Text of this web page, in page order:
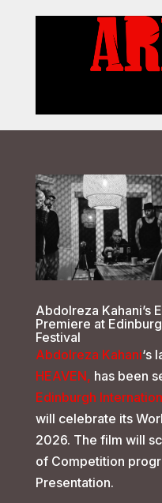
Abdolreza Kahani’s
Premiere at
Festival
Abdolreza Kahani‘s
HEAVEN, has been
Edinburgh
will celebrate its
2026. The film will
of Competition
Presentation.